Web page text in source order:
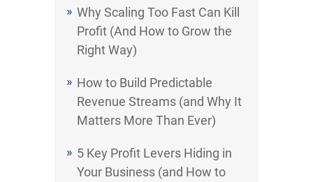
Why Scaling Too Fast Can Kill
Profit (And How to Grow the
Right Way)
How to Build Predictable
Revenue Streams (and Why It
Matters More Than Ever)
5 Key Profit Levers Hiding in
Your Business (and How to